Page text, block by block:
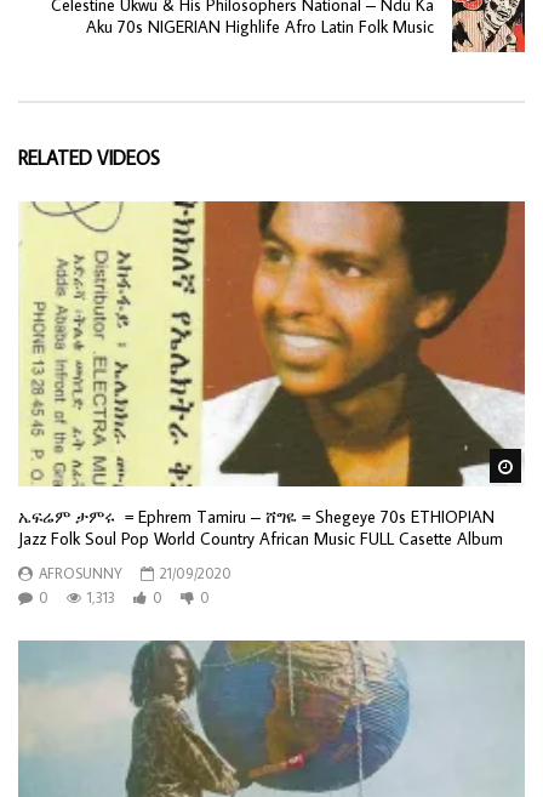
Aku 70s NIGERIAN Highlife Afro Latin Folk Music
RELATED VIDEOS
ኤፍሬም ታምሩ = Ephrem Tamiru – ሸግዬ = Shegeye 70s ETHIOPIAN
Jazz Folk Soul Pop World Country African Music FULL Casette Album
AFROSUNNY
21/09/2020
0
1,313 0 0